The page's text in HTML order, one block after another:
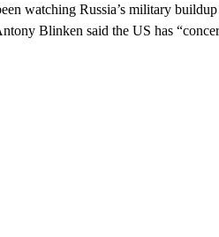
watching Russia’s military
Blinken said the US has